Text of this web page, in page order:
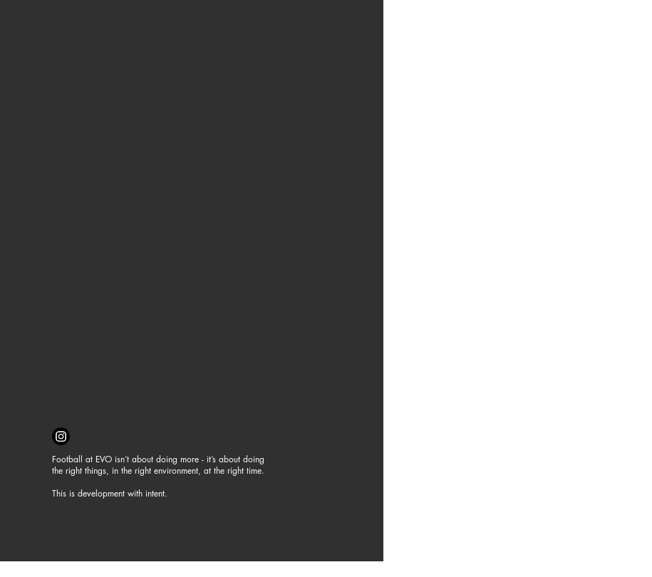
Football at EVO isn’t about doing more - it’s about doing
the right things, in the right environment, at the right time.
This is development with intent.